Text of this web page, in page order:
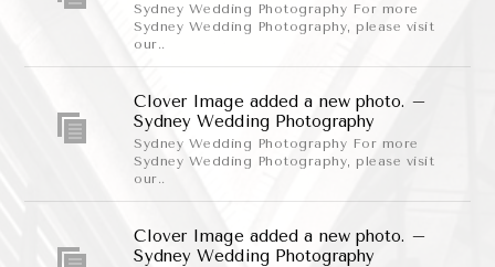
Sydney Wedding Photography For more
Sydney Wedding Photography, please visit
our..
Clover Image added a new photo. –
Sydney Wedding Photography
Sydney Wedding Photography For more
Sydney Wedding Photography, please visit
our..
Clover Image added a new photo. –
Sydney Wedding Photography